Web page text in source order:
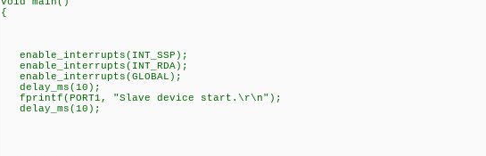
{
enable_interrupts(INT_SSP);
enable_interrupts(INT_RDA);
enable_interrupts(GLOBAL);
delay_ms(10);
fprintf(PORT1, "Slave device start.\r\n");
delay_ms(10);